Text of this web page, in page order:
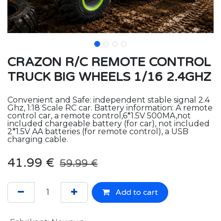
CRAZON R/C REMOTE CONTROL
TRUCK BIG WHEELS 1/16 2.4GHZ
Convenient and Safe: independent stable signal 2.4
Ghz, 1:18 Scale RC car. Battery information: A remote
control car, a remote control,6*1.5V 500MA,not
included chargeable battery (for car), not included
2*1.5V AA batteries (for remote control), a USB
charging cable.
41.99 € 59.99€
Add to cart